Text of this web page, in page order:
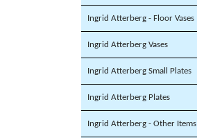
Ingrid Atterberg - Floor Vases
Ingrid Atterberg Vases
Ingrid Atterberg Small Plates
Ingrid Atterberg Plates
Ingrid Atterberg - Other Items